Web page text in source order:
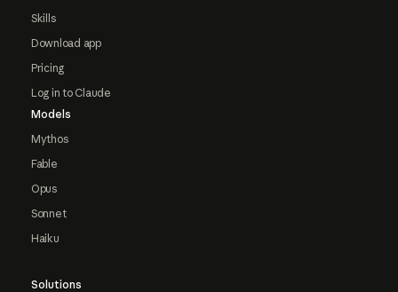
Skills
Download app
Pricing
Log in to Claude
Models
Mythos
Fable
Opus
Sonnet
Haiku
Solutions